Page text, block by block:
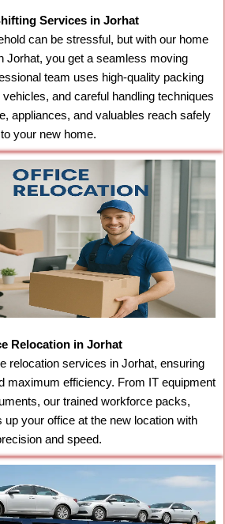
Services in Jorhat
can be stressful, but with our home
Jorhat, you get a seamless moving
team uses high-quality packing
and careful handling techniques
appliances, and valuables reach safely
to your new home.
Relocation in Jorhat
relocation services in Jorhat, ensuring
maximum efficiency. From IT equipment
our trained workforce packs,
up your office at the new location with
and speed.